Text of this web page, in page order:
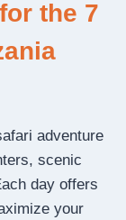
the 7
adventure
scenic
day offers
your